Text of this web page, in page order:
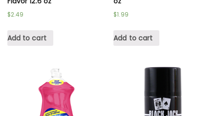
$2.49
Add to cart
$1.99
Add to cart